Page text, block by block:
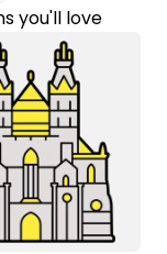
you'll love